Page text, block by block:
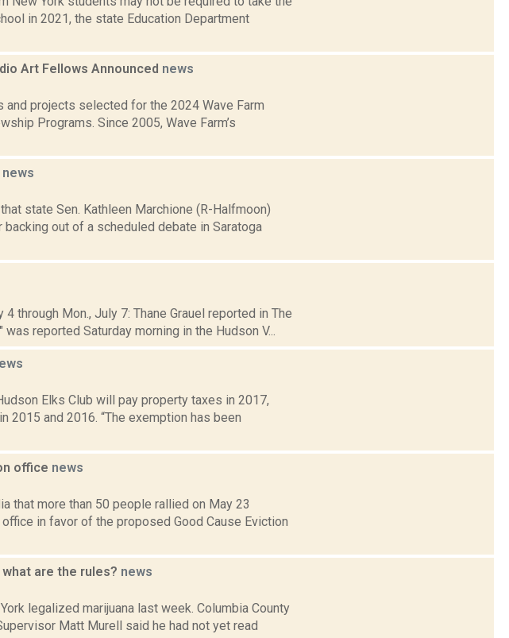
in 2021, the state Education Department
Art Fellows Announced news
and projects selected for the 2024 Wave Farm
Programs. Since 2005, Wave Farm’s
news
state Sen. Kathleen Marchione (R-Halfmoon)
out of a scheduled debate in Saratoga
through Mon., July 7: Thane Grauel reported in The
reported Saturday morning in the Hudson V...
Elks Club will pay property taxes in 2017,
2015 and 2016. “The exemption has been
office news
that more than 50 people rallied on May 23
in favor of the proposed Good Cause Eviction
are the rules? news
legalized marijuana last week. Columbia County
Matt Murell said he had not yet read